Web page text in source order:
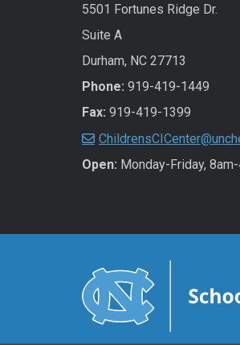
5501 Fortunes Ridge Dr.
Suite A
Durham, NC 27713
Phone: 919-419-1449
Fax: 919-419-1399
Open: Monday-Friday,